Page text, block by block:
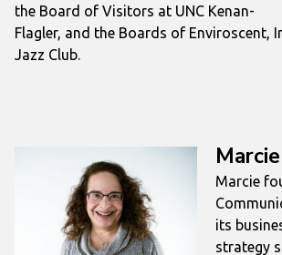
the Board of Visitors at UNC Kenan-
Flagler, and the Boards of Enviroscent,
Jazz Club.
Marcie
its
strategy